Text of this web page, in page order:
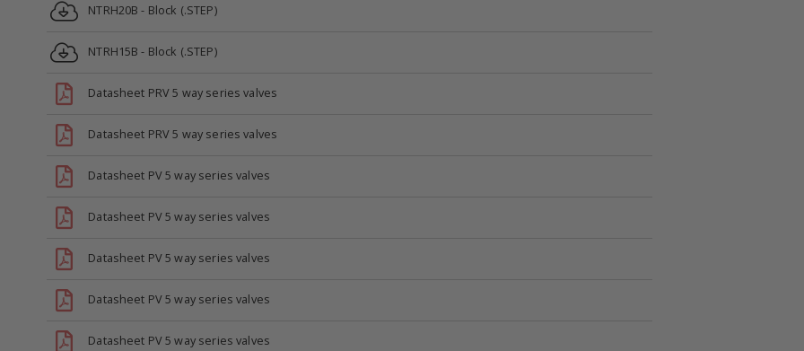
NTRH20B - Block (.STEP)
NTRH15B - Block (.STEP)
Datasheet PRV 5 way series valves
Datasheet PRV 5 way series valves
Datasheet PV 5 way series valves
Datasheet PV 5 way series valves
Datasheet PV 5 way series valves
Datasheet PV 5 way series valves
Datasheet PV 5 way series valves